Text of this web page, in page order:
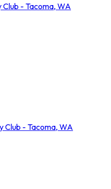
- Tacoma, WA
Club - Tacoma, WA